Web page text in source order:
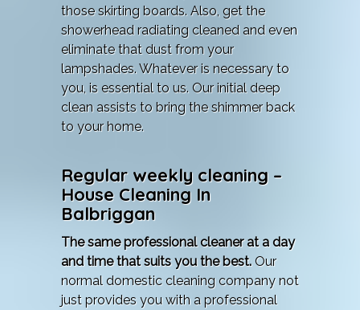
those skirting boards. Also, get the
showerhead radiating cleaned and even
eliminate that dust from your
lampshades. Whatever is necessary to
you, is essential to us. Our initial deep
clean assists to bring the shimmer back
to your home.
Regular weekly cleaning –
House Cleaning In
Balbriggan
The same professional cleaner at a day
and time that suits you the best. Our
normal domestic cleaning company not
just provides you with a professional